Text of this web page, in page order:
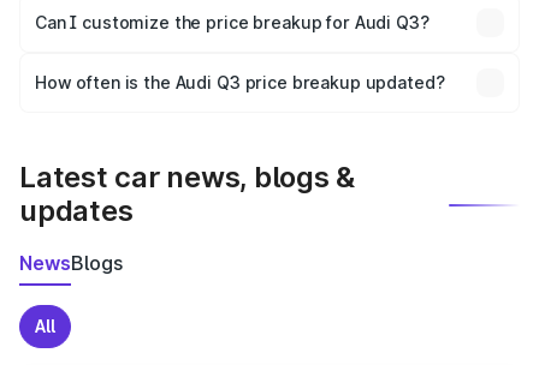
Yes, at least third-party insurance is mandatory in India,
and it is included in the on-road price breakup.
Can I customize the price breakup for Audi Q3?
accessories, or different insurance plans, which will adjust
How often is the Audi Q3 price breakup updated?
Latest car news, blogs &
updates
NewsBlogs
All